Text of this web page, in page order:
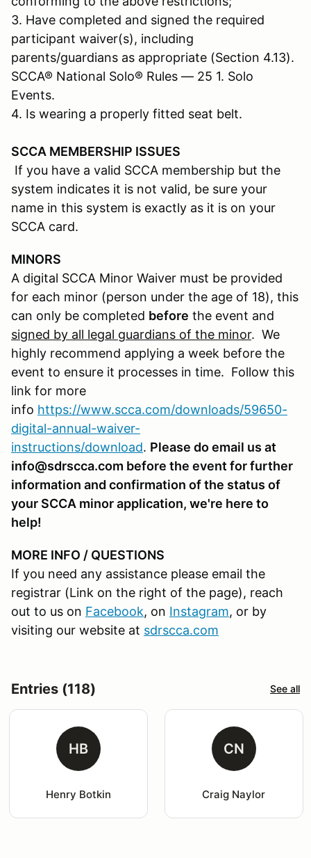
3. Have completed and signed the required
participant waiver(s), including
parents/guardians as appropriate (Section 4.13).
SCCA® National Solo® Rules — 25 1. Solo
Events.
4. Is wearing a properly fitted seat belt.
SCCA MEMBERSHIP ISSUES
If you have a valid SCCA membership but the
system indicates it is not valid, be sure your
name in this system is exactly as it is on your
SCCA card.
MINORS
A digital SCCA Minor Waiver must be provided
for each minor (person under the age of 18), this
can only be completed before the event and
signed by all legal guardians of the minor. We
highly recommend applying a week before the
event to ensure it processes in time. Follow this
link for more
info https://www.scca.com/downloads/59650-
digital-annual-waiver-
instructions/download. Please do email us at
info@sdrscca.com before the event for further
information and confirmation of the status of
your SCCA minor application, we're here to
help!
MORE INFO / QUESTIONS
If you need any assistance please email the
registrar (Link on the right of the page), reach
out to us on Facebook, on Instagram, or by
visiting our website at sdrscca.com
Entries (118) See all
HB
Henry Botkin
CN
Craig Naylor